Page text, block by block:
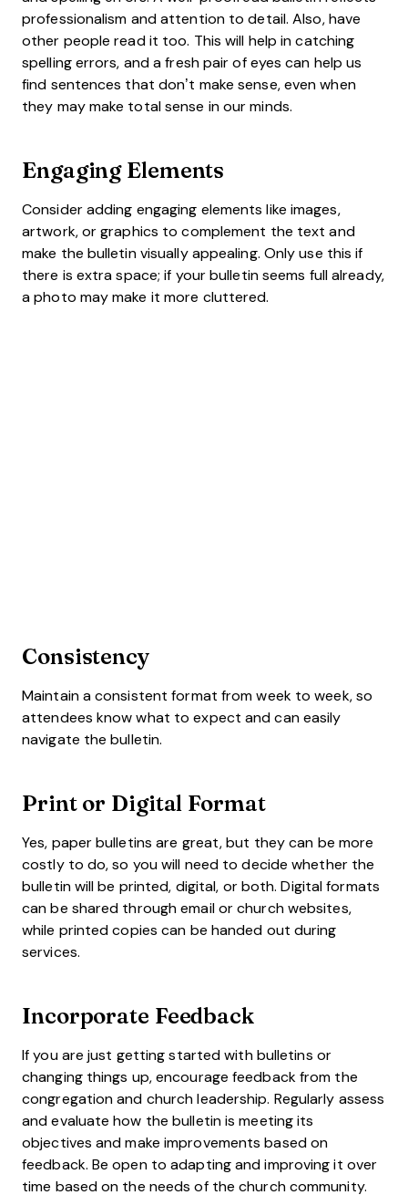
professionalism and attention to detail. Also, have
other people read it too. This will help in catching
spelling errors, and a fresh pair of eyes can help us
find sentences that don’t make sense, even when
they may make total sense in our minds.
Engaging Elements
Consider adding engaging elements like images,
artwork, or graphics to complement the text and
make the bulletin visually appealing. Only use this if
there is extra space; if your bulletin seems full already,
a photo may make it more cluttered.
Consistency
Maintain a consistent format from week to week, so
attendees know what to expect and can easily
navigate the bulletin.
Print or Digital Format
Yes, paper bulletins are great, but they can be more
costly to do, so you will need to decide whether the
bulletin will be printed, digital, or both. Digital formats
can be shared through email or church websites,
while printed copies can be handed out during
services.
Incorporate Feedback
If you are just getting started with bulletins or
changing things up, encourage feedback from the
congregation and church leadership. Regularly assess
and evaluate how the bulletin is meeting its
objectives and make improvements based on
feedback. Be open to adapting and improving it over
time based on the needs of the church community.